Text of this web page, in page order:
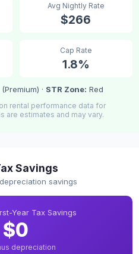
Avg Nightly Rate
$266
Cap Rate
1.8%
· STR Zone: Red
rental performance data for
are estimates and may vary.
Savings
savings
Year Tax Savings
$0
depreciation